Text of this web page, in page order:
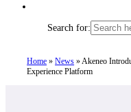
Search for:
Home »News »Akeneo
Experience Platform